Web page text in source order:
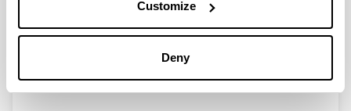
Customize
Deny
<strong>Participant organisations:</strong>&nbsp;